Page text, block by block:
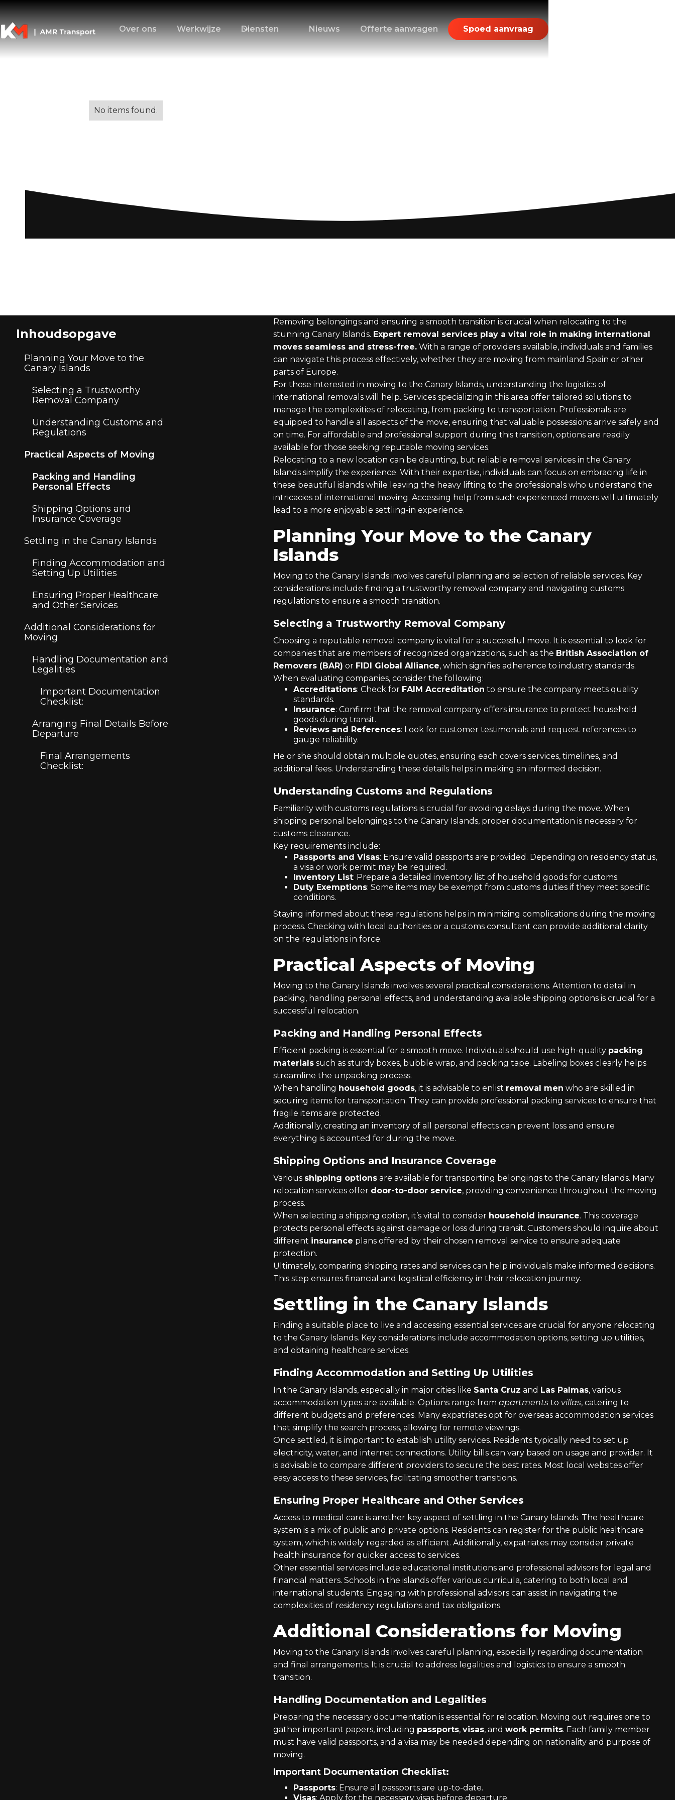
Over ons Werkwijze Diensten Nieuws Offerte aanvragen Spoed aanvraag
No items found.
Inhoudsopgave
Planning Your Move to the
Canary Islands
Selecting a Trustworthy
Removal Company
Understanding Customs and
Regulations
Practical Aspects of Moving
Packing and Handling
Personal Effects
Shipping Options and
Insurance Coverage
Settling in the Canary Islands
Finding Accommodation and
Setting Up Utilities
Ensuring Proper Healthcare
and Other Services
Additional Considerations for
Moving
Handling Documentation and
Legalities
Important Documentation
Checklist:
Arranging Final Details Before
Departure
Final Arrangements
Checklist:
Removing belongings and ensuring a smooth transition is crucial when relocating to the
stunning Canary Islands. Expert removal services play a vital role in making international
moves seamless and stress-free. With a range of providers available, individuals and families
can navigate this process effectively, whether they are moving from mainland Spain or other
parts of Europe.
For those interested in moving to the Canary Islands, understanding the logistics of
international removals will help. Services specializing in this area offer tailored solutions to
manage the complexities of relocating, from packing to transportation. Professionals are
equipped to handle all aspects of the move, ensuring that valuable possessions arrive safely and
on time. For affordable and professional support during this transition, options are readily
available for those seeking reputable moving services.
Relocating to a new location can be daunting, but reliable removal services in the Canary
Islands simplify the experience. With their expertise, individuals can focus on embracing life in
these beautiful islands while leaving the heavy lifting to the professionals who understand the
intricacies of international moving. Accessing help from such experienced movers will ultimately
lead to a more enjoyable settling-in experience.
Planning Your Move to the Canary
Islands
Moving to the Canary Islands involves careful planning and selection of reliable services. Key
considerations include finding a trustworthy removal company and navigating customs
regulations to ensure a smooth transition.
Selecting a Trustworthy Removal Company
Choosing a reputable removal company is vital for a successful move. It is essential to look for
companies that are members of recognized organizations, such as the British Association of
Removers (BAR) or FIDI Global Alliance, which signifies adherence to industry standards.
When evaluating companies, consider the following:
Accreditations: Check for FAIM Accreditation to ensure the company meets quality
standards.
Insurance: Confirm that the removal company offers insurance to protect household
goods during transit.
Reviews and References: Look for customer testimonials and request references to
gauge reliability.
He or she should obtain multiple quotes, ensuring each covers services, timelines, and
additional fees. Understanding these details helps in making an informed decision.
Understanding Customs and Regulations
Familiarity with customs regulations is crucial for avoiding delays during the move. When
shipping personal belongings to the Canary Islands, proper documentation is necessary for
customs clearance.
Key requirements include:
Passports and Visas: Ensure valid passports are provided. Depending on residency status,
a visa or work permit may be required.
Inventory List: Prepare a detailed inventory list of household goods for customs.
Duty Exemptions: Some items may be exempt from customs duties if they meet specific
conditions.
Staying informed about these regulations helps in minimizing complications during the moving
process. Checking with local authorities or a customs consultant can provide additional clarity
on the regulations in force.
Practical Aspects of Moving
Moving to the Canary Islands involves several practical considerations. Attention to detail in
packing, handling personal effects, and understanding available shipping options is crucial for a
successful relocation.
Packing and Handling Personal Effects
Efficient packing is essential for a smooth move. Individuals should use high-quality packing
materials such as sturdy boxes, bubble wrap, and packing tape. Labeling boxes clearly helps
streamline the unpacking process.
When handling household goods, it is advisable to enlist removal men who are skilled in
securing items for transportation. They can provide professional packing services to ensure that
fragile items are protected.
Additionally, creating an inventory of all personal effects can prevent loss and ensure
everything is accounted for during the move.
Shipping Options and Insurance Coverage
Various shipping options are available for transporting belongings to the Canary Islands. Many
relocation services offer door-to-door service, providing convenience throughout the moving
process.
When selecting a shipping option, it’s vital to consider household insurance. This coverage
protects personal effects against damage or loss during transit. Customers should inquire about
different insurance plans offered by their chosen removal service to ensure adequate
protection.
Ultimately, comparing shipping rates and services can help individuals make informed decisions.
This step ensures financial and logistical efficiency in their relocation journey.
Settling in the Canary Islands
Finding a suitable place to live and accessing essential services are crucial for anyone relocating
to the Canary Islands. Key considerations include accommodation options, setting up utilities,
and obtaining healthcare services.
Finding Accommodation and Setting Up Utilities
In the Canary Islands, especially in major cities like Santa Cruz and Las Palmas, various
accommodation types are available. Options range from apartments to villas, catering to
different budgets and preferences. Many expatriates opt for overseas accommodation services
that simplify the search process, allowing for remote viewings.
Once settled, it is important to establish utility services. Residents typically need to set up
electricity, water, and internet connections. Utility bills can vary based on usage and provider. It
is advisable to compare different providers to secure the best rates. Most local websites offer
easy access to these services, facilitating smoother transitions.
Ensuring Proper Healthcare and Other Services
Access to medical care is another key aspect of settling in the Canary Islands. The healthcare
system is a mix of public and private options. Residents can register for the public healthcare
system, which is widely regarded as efficient. Additionally, expatriates may consider private
health insurance for quicker access to services.
Other essential services include educational institutions and professional advisors for legal and
financial matters. Schools in the islands offer various curricula, catering to both local and
international students. Engaging with professional advisors can assist in navigating the
complexities of residency regulations and tax obligations.
Additional Considerations for Moving
Moving to the Canary Islands involves careful planning, especially regarding documentation
and final arrangements. It is crucial to address legalities and logistics to ensure a smooth
transition.
Handling Documentation and Legalities
Preparing the necessary documentation is essential for relocation. Moving out requires one to
gather important papers, including passports, visas, and work permits. Each family member
must have valid passports, and a visa may be needed depending on nationality and purpose of
moving.
Important Documentation Checklist:
Passports: Ensure all passports are up-to-date.
Visas: Apply for the necessary visas before departure.